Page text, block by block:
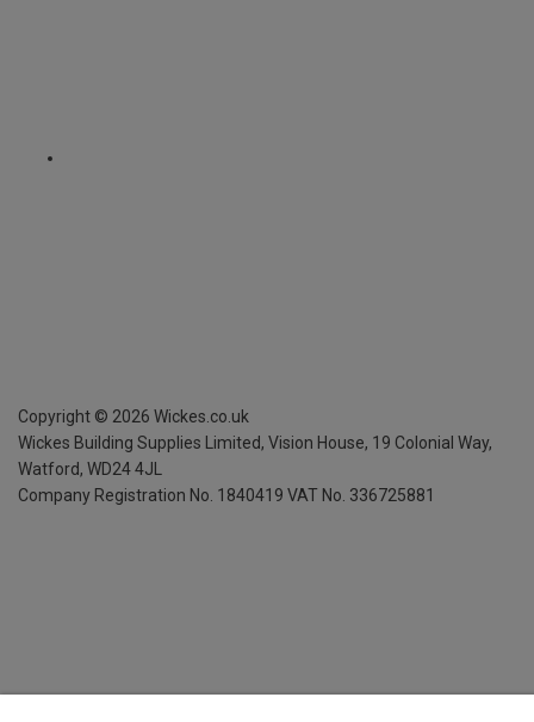
Copyright © 2026 Wickes.co.uk
Wickes Building Supplies Limited, Vision House, 19 Colonial Way,
Watford, WD24 4JL
Company Registration No. 1840419 VAT No. 336725881